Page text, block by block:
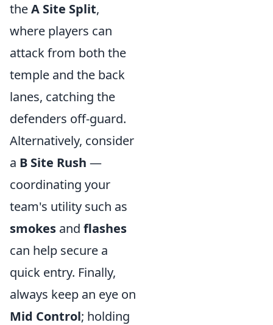
theA Site Split,
where players can
attack from both the
temple and the back
lanes, catching the
defenders off-guard.
Alternatively, consider
a B Site Rush —
coordinating your
team's utility such as
smokes and flashes
can help secure a
quick entry. Finally,
always keep an eye on
Mid Control; holding